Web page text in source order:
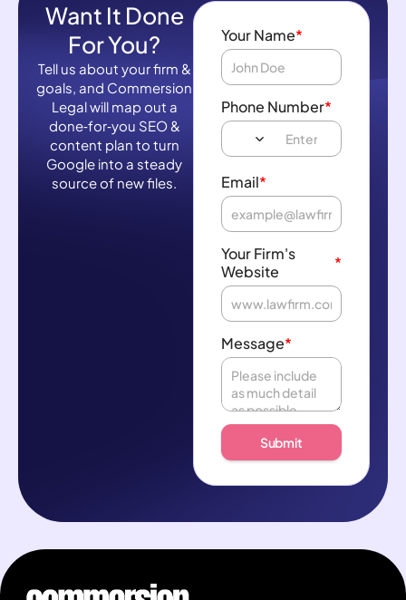
Want It Done
For You?
Tell us about your firm &
goals, and Commersion
Legal will map out a
done‑for‑you SEO &
content plan to turn
Google into a steady
source of new files.
Your Name*
Phone Number*
Email*
Your Firm's
Website
*
Message*
Submit